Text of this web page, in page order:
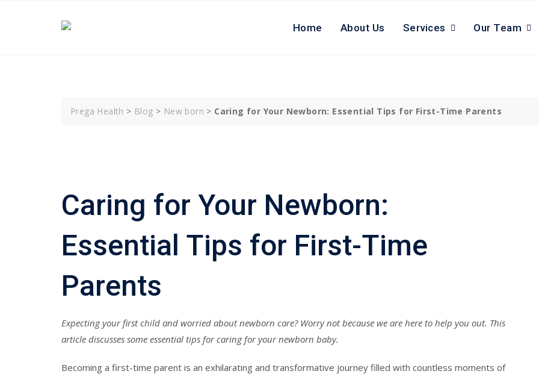
Home About Us Services Our Team
Prega Health > Blog > New born > Caring for Your Newborn: Essential Tips for First-Time Parents
Caring for Your Newborn:
Essential Tips for First-Time
Parents
Expecting your first child and worried about newborn care? Worry not because we are here to help you out. This
article discusses some essential tips for caring for your newborn baby.
Becoming a first-time parent is an exhilarating and transformative journey filled with countless moments of